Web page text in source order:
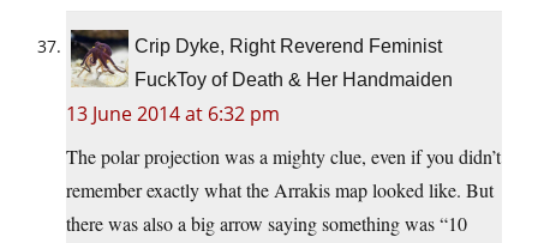
Crip Dyke, Right Reverend Feminist
FuckToy of Death & Her Handmaiden
13 June 2014 at 6:32 pm
The polar projection was a mighty clue, even if you didn’t
remember exactly what the Arrakis map looked like. But
there was also a big arrow saying something was “10